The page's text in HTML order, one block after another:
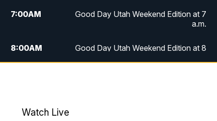
7:00AM
Good Day Utah Weekend Edition at 7
a.m.
8:00AM
Good Day Utah Weekend Edition at 8
5:00PM
Watch Live